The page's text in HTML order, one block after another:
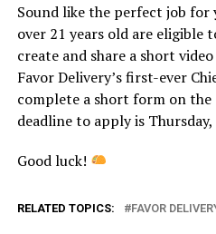
Sound like the perfect job for
over 21 years old are eligible
create and share a short
Favor Delivery’s first-ever
complete a short form on the
deadline to apply is
Good luck!
RELATED TOPICS: FAVOR